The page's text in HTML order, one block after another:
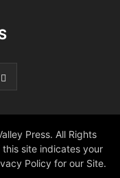
Press. All Rights
site indicates your
Policy for our Site.